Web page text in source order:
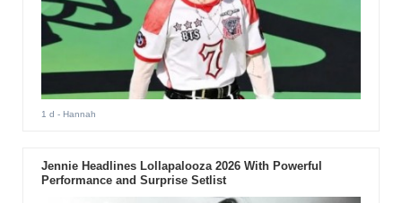
1 d - Hannah
Jennie Headlines Lollapalooza 2026 With Powerful
Performance and Surprise Setlist